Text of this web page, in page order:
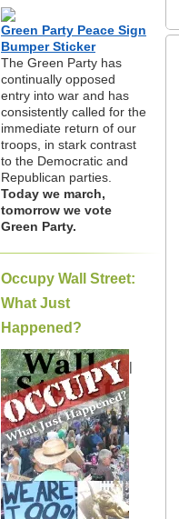
Green Party Peace Sign
Bumper Sticker
The Green Party has
continually opposed
entry into war and has
consistently called for the
immediate return of our
troops, in stark contrast
to the Democratic and
Republican parties.
Today we march,
tomorrow we vote
Green Party.
Occupy Wall Street:
What Just
Happened?
|